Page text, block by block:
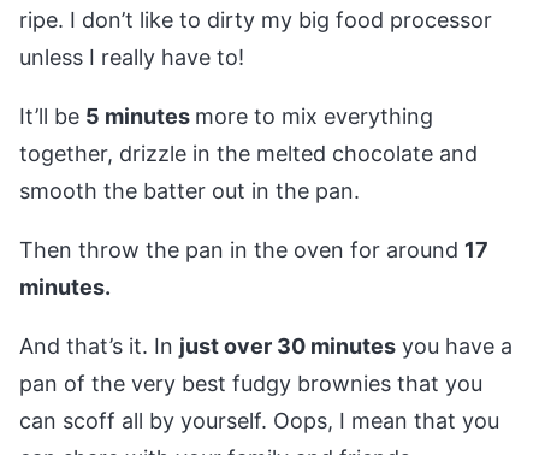
ripe. I don’t like to dirty my big food processor
unless I really have to!
It’ll be 5 minutes more to mix everything
together, drizzle in the melted chocolate and
smooth the batter out in the pan.
Then throw the pan in the oven for around 17
minutes.
And that’s it. In just over 30 minutes you have a
pan of the very best fudgy brownies that you
can scoff all by yourself. Oops, I mean that you